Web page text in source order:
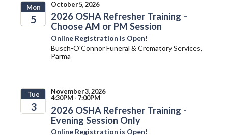
Mon
5
October 5, 2026
2026 OSHA Refresher Training –
Choose AM or PM Session
Online Registration is Open!
Busch-O'Connor Funeral & Crematory Services,
Parma
Tue
3
November 3, 2026
4:30PM - 7:00PM
2026 OSHA Refresher Training -
Evening Session Only
Online Registration is Open!